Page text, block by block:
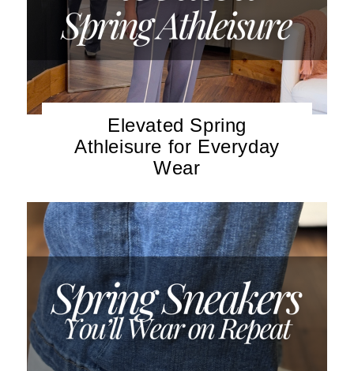
Elevated Spring
Athleisure for Everyday
Wear